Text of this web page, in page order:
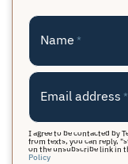
Name *
Email address *
I agree to be contacted by
from texts, you can reply,
on the unsubscribe link in
Policy